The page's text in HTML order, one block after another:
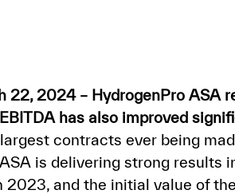
22, 2024 – HydrogenPro
has also improved
contracts ever being
is delivering strong
and the initial value of